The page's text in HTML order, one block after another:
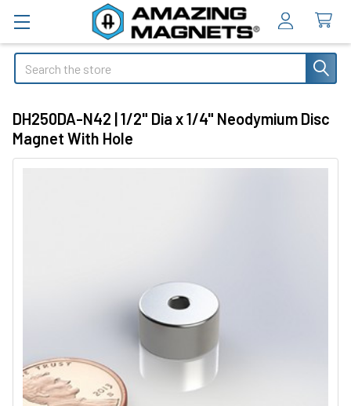
Search
DH250DA-N42 | 1/2" Dia x 1/4" Neodymium Disc
Magnet With Hole